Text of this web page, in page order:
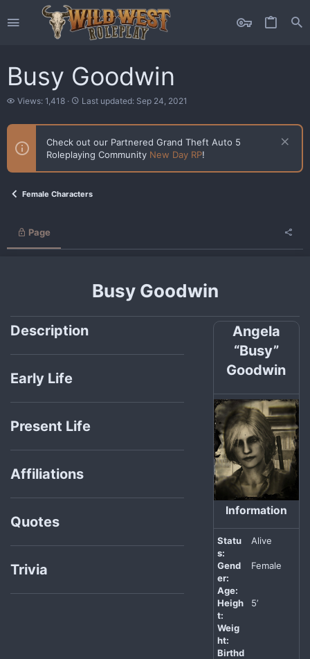
Busy Goodwin
V
e
s
Views: 1,418
L
s
u
p
e
Last updated: Sep 24, 2021
Check out our Partnered Grand Theft Auto 5
Roleplaying Community New Day RP!
Female Characters
Page
Busy Goodwin
Description
Early Life
Present Life
Affiliations
Quotes
Trivia
Angela
“Busy”
Goodwin
Information
Statu
s:
Alive
Gend
er:
Female
Age:
Heigh
t:
5’
Weig
ht:
Birthd